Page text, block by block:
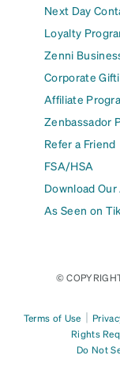
Next Day
Loyalty
Zenni
Corporate
Affiliate
Zenbassador
Refer a Friend
FSA/HSA
Download Our
As Seen on
©
Terms of Use |
Rights
Do Not